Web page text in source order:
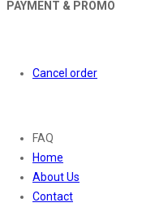
PAYMENT & PROMO
Cancel order
FAQ
Home
About Us
Contact